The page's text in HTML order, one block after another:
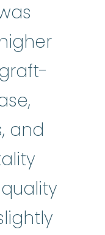
and
quality